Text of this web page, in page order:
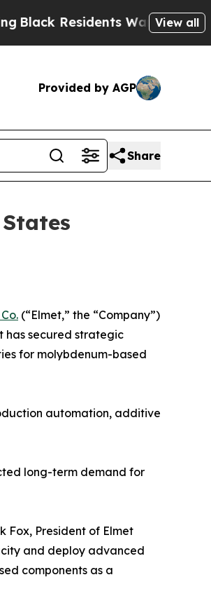
Residents Warned of Abusive
View all
Provided by AGP
Share
(“Elmet,” the “Company”)
has secured strategic
for molybdenum-based
automation, additive
long-term demand for
Fox, President of Elmet
and deploy advanced
components as a